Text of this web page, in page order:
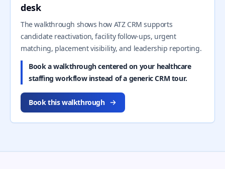
desk
The walkthrough shows how ATZ CRM supports
candidate reactivation, facility follow-ups, urgent
matching, placement visibility, and leadership reporting.
Book a walkthrough centered on your healthcare
staffing workflow instead of a generic CRM tour.
Book this walkthrough